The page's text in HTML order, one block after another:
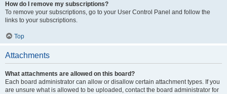
How do I remove my subscriptions?
To remove your subscriptions, go to your User Control Panel and follow the
links to your subscriptions.
Top
Attachments
What attachments are allowed on this board?
Each board administrator can allow or disallow certain attachment types. If you
are unsure what is allowed to be uploaded, contact the board administrator for